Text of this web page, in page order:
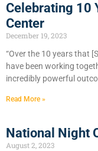
Celebrating 10
Center
December 19, 2023
“Over the 10 years that
have been working
incredibly powerful
Read More »
National Night
August 2, 2023